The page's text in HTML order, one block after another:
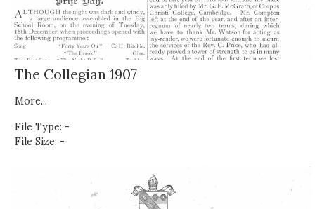
The Collegian 1907
More...
File Type: -
File Size: -